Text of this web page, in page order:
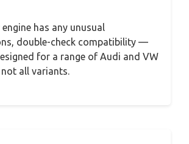
has any unusual
double-check compatibility —
for a range of Audi and VW
all variants.